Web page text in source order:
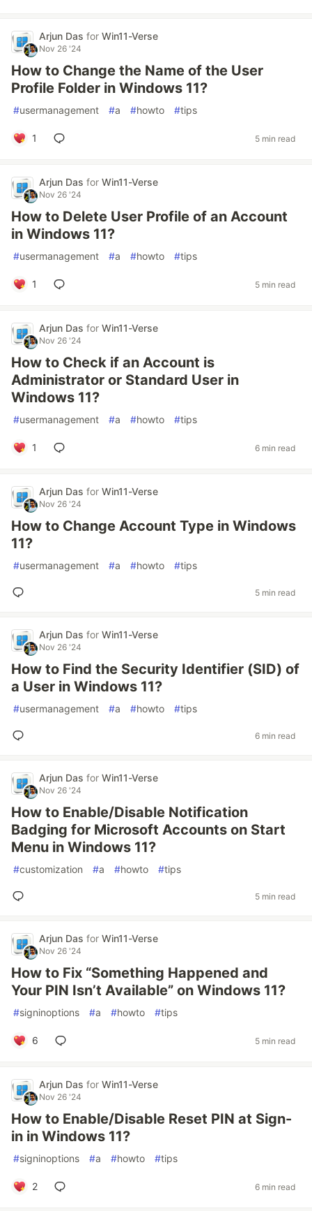
Arjun Das for Win11-Verse
Nov 26 '24
How to Change the Name of the User
Profile Folder in Windows 11?
#usermanagement #a #howto #tips
1 5 min read
Arjun Das for Win11-Verse
Nov 26 '24
How to Delete User Profile of an Account
in Windows 11?
#usermanagement #a #howto #tips
1 5 min read
Arjun Das for Win11-Verse
Nov 26 '24
How to Check if an Account is
Administrator or Standard User in
Windows 11?
#usermanagement #a #howto #tips
1 6 min read
Arjun Das for Win11-Verse
Nov 26 '24
How to Change Account Type in Windows
11?
#usermanagement #a #howto #tips
5 min read
Arjun Das for Win11-Verse
Nov 26 '24
How to Find the Security Identifier (SID) of
a User in Windows 11?
#usermanagement #a #howto #tips
6 min read
Arjun Das for Win11-Verse
Nov 26 '24
How to Enable/Disable Notification
Badging for Microsoft Accounts on Start
Menu in Windows 11?
#customization #a #howto #tips
5 min read
Arjun Das for Win11-Verse
Nov 26 '24
How to Fix “Something Happened and
Your PIN Isn’t Available” on Windows 11?
#signinoptions #a #howto #tips
6 5 min read
Arjun Das for Win11-Verse
Nov 26 '24
How to Enable/Disable Reset PIN at Sign-
in in Windows 11?
#signinoptions #a #howto #tips
2 6 min read